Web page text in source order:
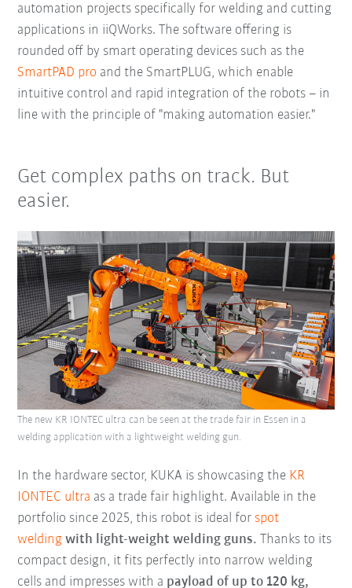
automation projects specifically for welding and cutting
applications in iiQWorks. The software offering is
rounded off by smart operating devices such as the
SmartPAD pro and the SmartPLUG, which enable
intuitive control and rapid integration of the robots – in
line with the principle of "making automation easier."
Get complex paths on track. But
easier.
In the hardware sector, KUKA is showcasing the KR
IONTEC ultra as a trade fair highlight. Available in the
portfolio since 2025, this robot is ideal for spot
welding with light-weight welding guns. Thanks to its
compact design, it fits perfectly into narrow welding
cells and impresses with a payload of up to 120 kg,
The new KR IONTEC ultra can be seen at the trade fair in Essen in a
welding application with a lightweight welding gun.